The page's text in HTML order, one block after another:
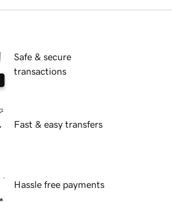
Safe & secure
transactions
Fast & easy transfers
Hassle free payments